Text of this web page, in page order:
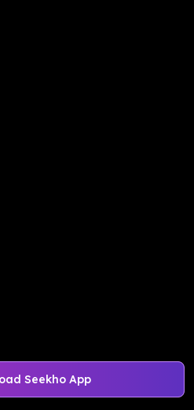
Seekho App